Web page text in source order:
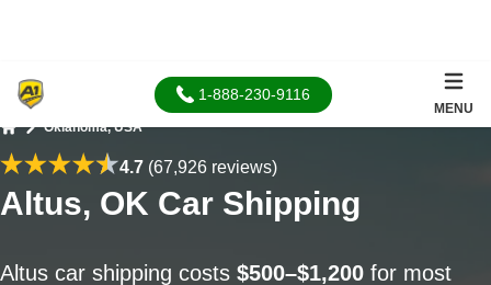
1-888-230-9116
MENU
Oklahoma, USA
4.7(67,926 reviews)
Altus, OK Car Shipping
Altus car shipping costs $500–$1,200 for most